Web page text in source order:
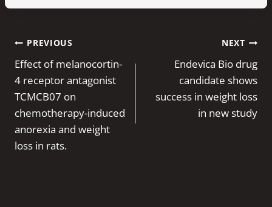
Post
navigation
PREVIOUS
Effect of melanocortin-
4 receptor antagonist
TCMCB07 on
chemotherapy-induced
anorexia and weight
loss in rats.
NEXT
Endevica Bio drug
candidate shows
success in weight loss
in new study